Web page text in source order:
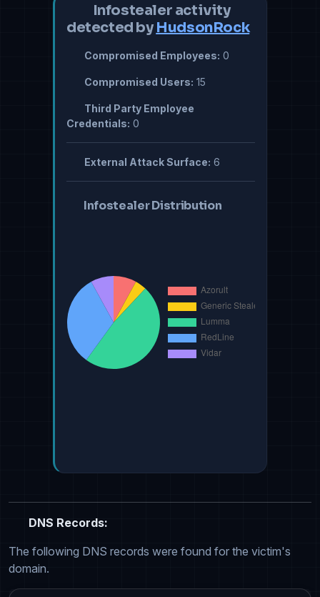
Infostealer activity
detected by HudsonRock
Compromised Employees: 0
Compromised Users: 15
Third Party Employee
Credentials: 0
External Attack Surface: 6
Infostealer Distribution
DNS Records:
The following DNS records were found for the victim's
domain.